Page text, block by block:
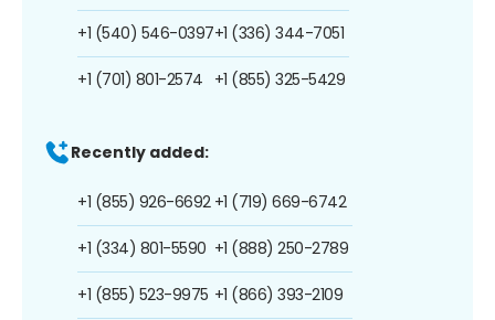
+1 (540) 546-0397
+1 (701) 801-2574
+1 (336) 344-7051
+1 (855) 325-5429
Recently added:
+1 (855) 926-6692
+1 (334) 801-5590
+1 (855) 523-9975
+1 (719) 669-6742
+1 (888) 250-2789
+1 (866) 393-2109